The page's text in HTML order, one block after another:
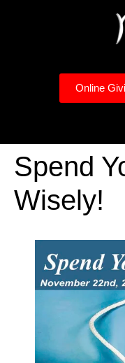
Online
Spend
Wisely!